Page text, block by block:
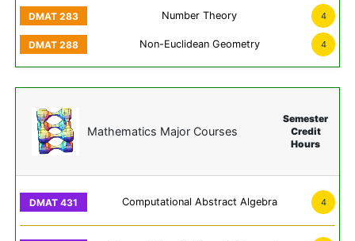
Number Theory 4
Non-Euclidean Geometry 4
Mathematics Major Courses
Semester
Credit
Hours
Computational Abstract Algebra 4